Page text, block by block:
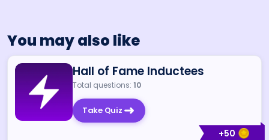
You may also like
+50
Hall of Fame Inductees
Total questions: 10
Take Quiz